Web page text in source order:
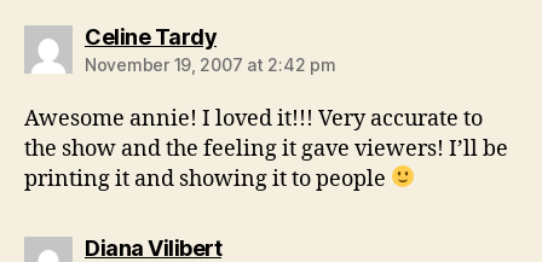
Celine Tardysays:
November 19, 2007 at 2:42 pm
Awesome annie! I loved it!!! Very accurate to
the show and the feeling it gave viewers! I’ll be
printing it and showing it to people
Diana Vilibertsays: